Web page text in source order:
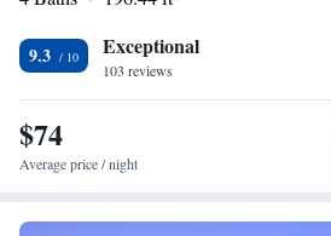
as the Epsa Museum and De Chirico Bridge.
Airport is 61 km away.
9.3 Exceptional
103 reviews
$74
Average price / night